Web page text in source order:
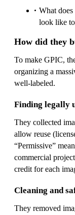
What
look like
How did they
To make GPIC,
organizing a
well‑labeled.
Finding legally
They collected
allow reuse
“Permissive”
commercial
credit for each
Cleaning and
They removed